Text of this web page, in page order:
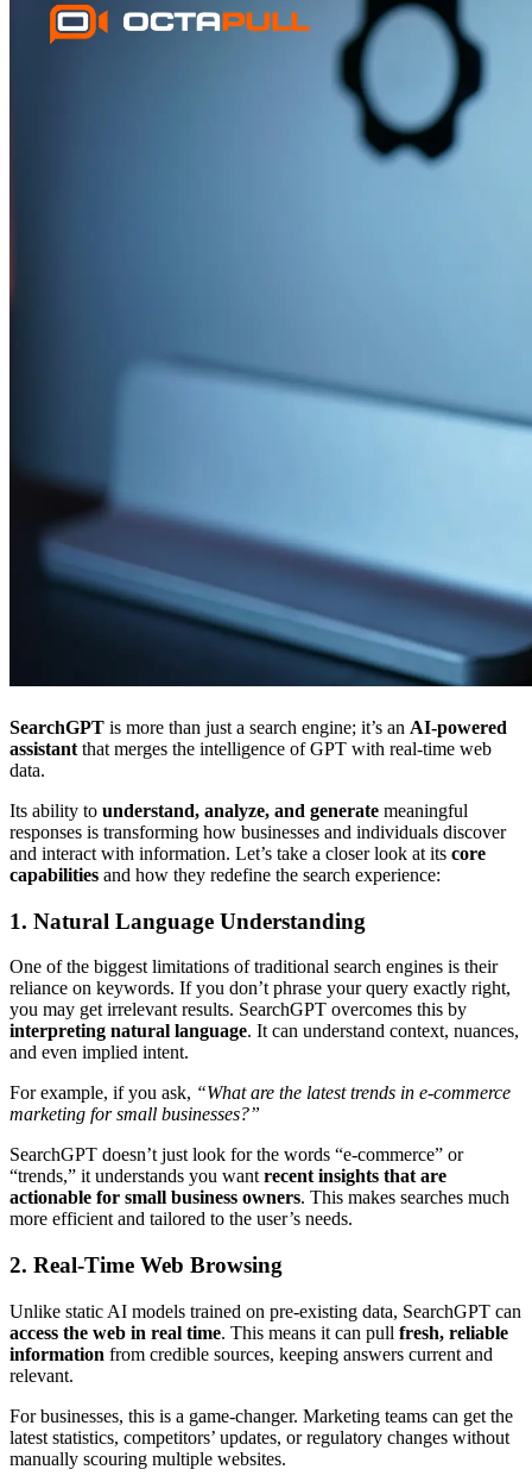
SearchGPT is more than just a search engine; it’s an AI-powered
assistant that merges the intelligence of GPT with real-time web
data.
Its ability to understand, analyze, and generate meaningful
responses is transforming how businesses and individuals discover
and interact with information. Let’s take a closer look at its core
capabilities and how they redefine the search experience:
1. Natural Language Understanding
One of the biggest limitations of traditional search engines is their
reliance on keywords. If you don’t phrase your query exactly right,
you may get irrelevant results. SearchGPT overcomes this by
interpreting natural language. It can understand context, nuances,
and even implied intent.
For example, if you ask, “What are the latest trends in e-commerce
marketing for small businesses?”
SearchGPT doesn’t just look for the words “e-commerce” or
“trends,” it understands you want recent insights that are
actionable for small business owners. This makes searches much
more efficient and tailored to the user’s needs.
2. Real-Time Web Browsing
Unlike static AI models trained on pre-existing data, SearchGPT can
access the web in real time. This means it can pull fresh, reliable
information from credible sources, keeping answers current and
relevant.
For businesses, this is a game-changer. Marketing teams can get the
latest statistics, competitors’ updates, or regulatory changes without
manually scouring multiple websites.